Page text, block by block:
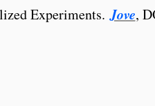
Experiments.Jove,